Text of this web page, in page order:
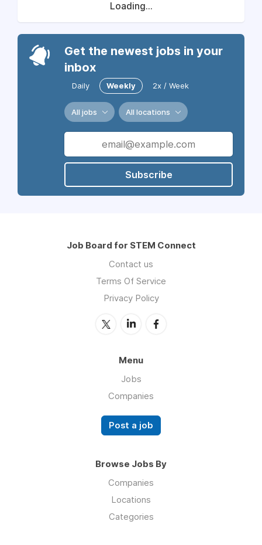
Loading...
Get the newest jobs in your
inbox
Daily Weekly 2x / Week
All jobs All locations
Subscribe
Job Board for STEM Connect
Contact us
Terms Of Service
Privacy Policy
Menu
Jobs
Companies
Post a job
Browse Jobs By
Companies
Locations
Categories